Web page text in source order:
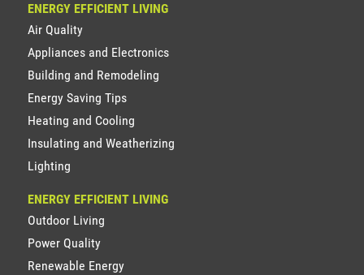
ENERGY EFFICIENT LIVING
Air Quality
Appliances and Electronics
Building and Remodeling
Energy Saving Tips
Heating and Cooling
Insulating and Weatherizing
Lighting
ENERGY EFFICIENT LIVING
Outdoor Living
Power Quality
Renewable Energy